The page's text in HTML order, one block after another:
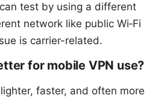
test by using a different
network like public Wi‑Fi
is carrier-related.
for mobile VPN use?
faster, and often more